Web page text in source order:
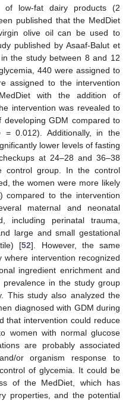
of low-fat dairy products (2
published that the MedDiet
olive oil can be used to
published by Asaaf-Balut et
the study between 8 and 12
440 were assigned to
assigned to the intervention
with the addition of
intervention was revealed to
GDM compared to
= 0.012). Additionally, in the
lower levels of fasting
at 24–28 and 36–38
control group. In the control
the women were more likely
compared to the intervention
maternal and neonatal
including perinatal trauma,
large and small gestational
[52]. However, the same
intervention recognized
ingredient enrichment and
in the study group
This study also analyzed the
diagnosed with GDM during
that intervention could reduce
women with normal glucose
are probably associated
or organism response to
of glycemia. It could be
of the MedDiet, which has
properties, and the potential